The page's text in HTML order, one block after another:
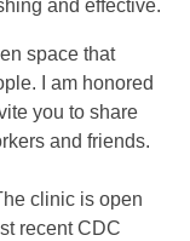
and effective.
space that
I am honored
you to share
and friends.
clinic is open
recent CDC